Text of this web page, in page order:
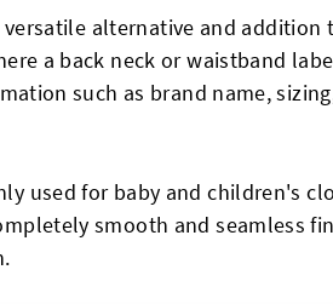
alternative and
a back neck or waistband
such as brand name,
used for baby and children's
smooth and seamless